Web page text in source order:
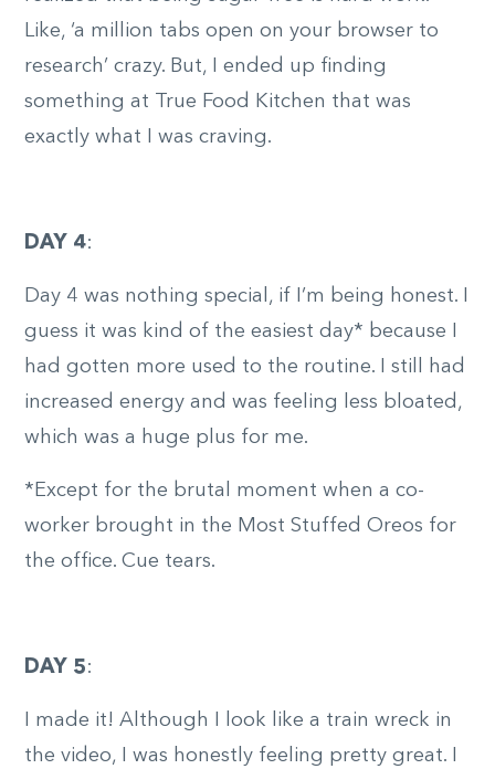
Like, ‘a million tabs open on your browser to
research’ crazy. But, I ended up finding
something at True Food Kitchen that was
exactly what I was craving.
DAY 4:
Day 4 was nothing special, if I’m being honest. I
guess it was kind of the easiest day* because I
had gotten more used to the routine. I still had
increased energy and was feeling less bloated,
which was a huge plus for me.
*Except for the brutal moment when a co-
worker brought in the Most Stuffed Oreos for
the office. Cue tears.
DAY 5:
I made it! Although I look like a train wreck in
the video, I was honestly feeling pretty great. I